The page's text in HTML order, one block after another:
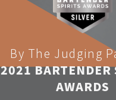
By The Judging
2021 BARTENDER
AWARDS